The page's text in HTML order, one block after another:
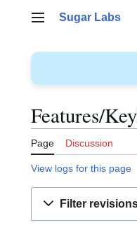
Main menu
Sugar Labs
Features/
Page Discussion
View logs for this page
Filter